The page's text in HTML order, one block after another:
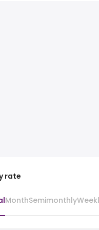
rate
MonthSemimonthly